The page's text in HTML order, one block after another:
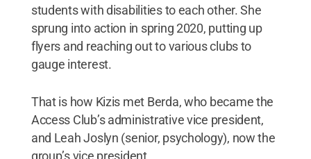
students with disabilities to each other. She
sprung into action in spring 2020, putting up
flyers and reaching out to various clubs to
gauge interest.
That is how Kizis met Berda, who became the
Access Club’s administrative vice president,
and Leah Joslyn (senior, psychology), now the
group’s vice president.